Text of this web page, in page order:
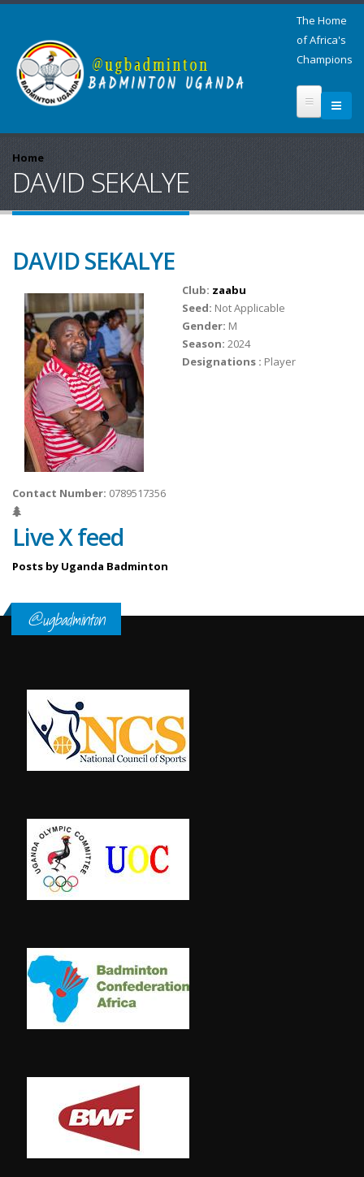
The Home
of Africa's
Champions
Home
DAVID SEKALYE
DAVID SEKALYE
Club: zaabu
Seed: Not Applicable
Gender: M
Season: 2024
Designations : Player
Contact Number: 0789517356
Live X feed
Posts by Uganda Badminton
@ugbadminton